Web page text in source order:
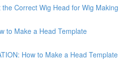
the Correct Wig Head for Wig Making
to Make a Head Template
How to Make a Head Template